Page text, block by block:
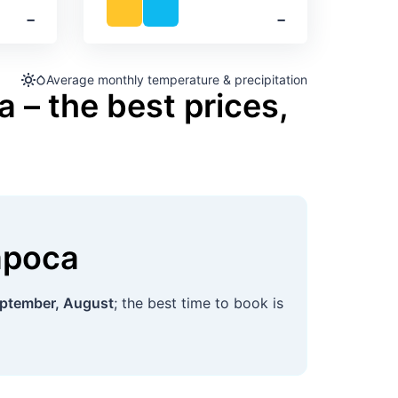
‐ ‐
Average monthly temperature & precipitation
– the best prices,
August; the best time to book is